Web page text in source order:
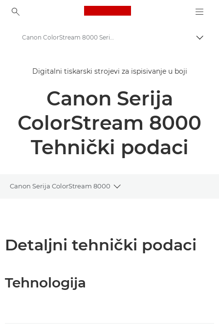
Canon Logo, back to
Rješenja i usluge
Poslovni proizvodi
Canon ColorStream 8000 Series - Digital Colour Presses
Canon ColorStream 8000 Series - Digital Colour Presses - Specifications
Digitalni tiskarski strojevi za ispisivanje u boji
Canon Serija
ColorStream 8000
Tehnički podaci
Canon Serija ColorStream 8000
Toggle breadcrumbs
Detaljni tehnički podaci
Tehnologija